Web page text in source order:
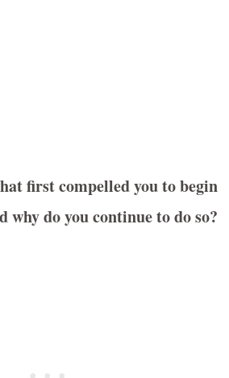
first compelled you to begin
why do you continue to do so?